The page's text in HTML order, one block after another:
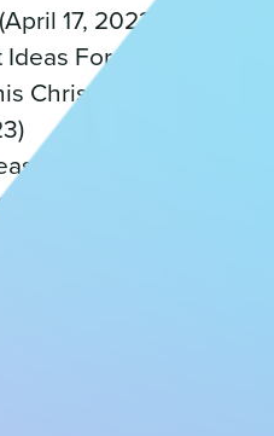
17, 2023)
For
Christmas
the
Your
(April 18,
an
Education
(April